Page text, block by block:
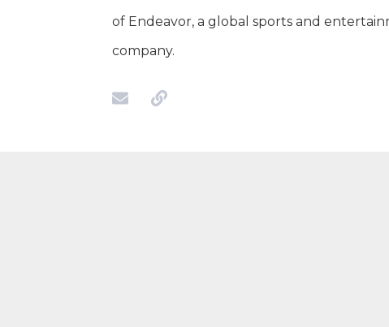
of Endeavor, a global sports and
company.